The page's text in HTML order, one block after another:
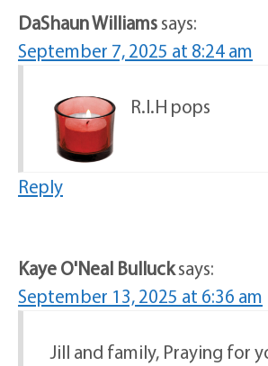
DaShaun Williamssays:
September 7, 2025 at 8:24 am
R.I.H pops
Reply
Kaye O'Neal Bullucksays:
September 13, 2025 at 6:36 am
Jill and family, Praying for